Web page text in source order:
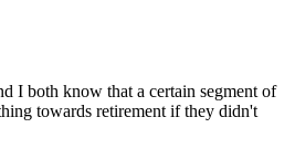
I both know that a certain segment of
towards retirement if they didn't